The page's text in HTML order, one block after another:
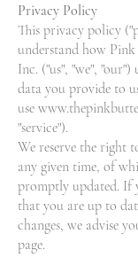
Privacy Policy
This privacy policy
understand how
Inc. ("us", "we", "our")
data you provide to
use
"service").
We reserve the right
any given time, of
promptly updated. If
that you are up to
changes, we advise
page.